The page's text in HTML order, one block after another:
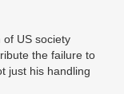
US society
the failure to
just his handling